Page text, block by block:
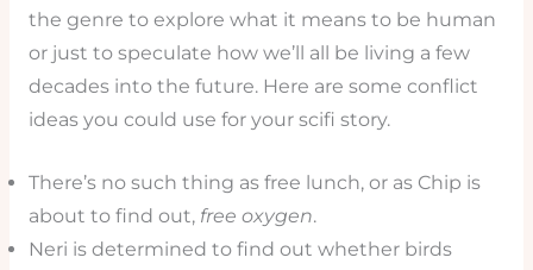
the genre to explore what it means to be human
or just to speculate how we’ll all be living a few
decades into the future. Here are some conflict
ideas you could use for your scifi story.
There’s no such thing as free lunch, or as Chip is
about to find out, free oxygen.
Neri is determined to find out whether birds